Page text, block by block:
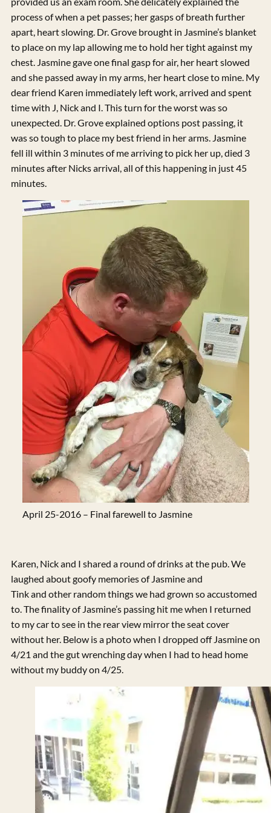
process of when a pet passes; her gasps of breath further
apart, heart slowing. Dr. Grove brought in Jasmine’s blanket
to place on my lap allowing me to hold her tight against my
chest. Jasmine gave one final gasp for air, her heart slowed
and she passed away in my arms, her heart close to mine. My
dear friend Karen immediately left work, arrived and spent
time with J, Nick and I. This turn for the worst was so
unexpected. Dr. Grove explained options post passing, it
was so tough to place my best friend in her arms. Jasmine
fell ill within 3 minutes of me arriving to pick her up, died 3
minutes after Nicks arrival, all of this happening in just 45
minutes.
April 25-2016 – Final farewell to Jasmine
Karen, Nick and I shared a round of drinks at the pub. We
laughed about goofy memories of Jasmine and
Tink and other random things we had grown so accustomed
to. The finality of Jasmine’s passing hit me when I returned
to my car to see in the rear view mirror the seat cover
without her. Below is a photo when I dropped off Jasmine on
4/21 and the gut wrenching day when I had to head home
without my buddy on 4/25.